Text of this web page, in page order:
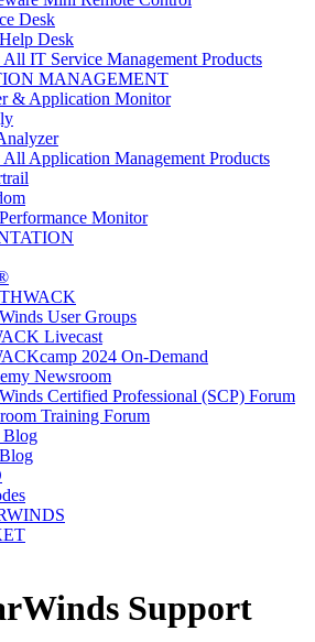
Desk
Desk
IT Service Management Products
MANAGEMENT
& Application Monitor
Application Management Products
Monitor
User Groups
Livecast
2024 On-Demand
Newsroom
Certified Professional (SCP) Forum
Training Forum
Blog
Support